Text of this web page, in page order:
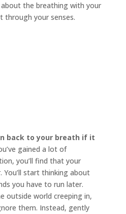
the breathing with your
through your senses.
back to your breath if it
gained a lot of
you’ll find that your
start thinking about
you have to run later.
outside world creeping in,
them. Instead, gently